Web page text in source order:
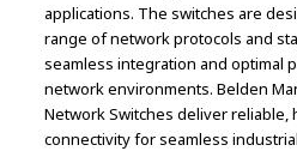
applications. The switches are
range of network protocols and
seamless integration and optimal
network environments. Belden
Network Switches deliver reliable,
connectivity for seamless